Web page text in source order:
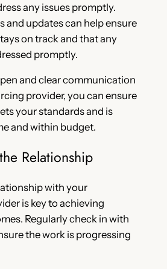
any issues promptly.
and updates can help ensure
on track and that any
promptly.
and clear communication
provider, you can ensure
your standards and is
and within budget.
Relationship
with your
is key to achieving
Regularly check in with
the work is progressing